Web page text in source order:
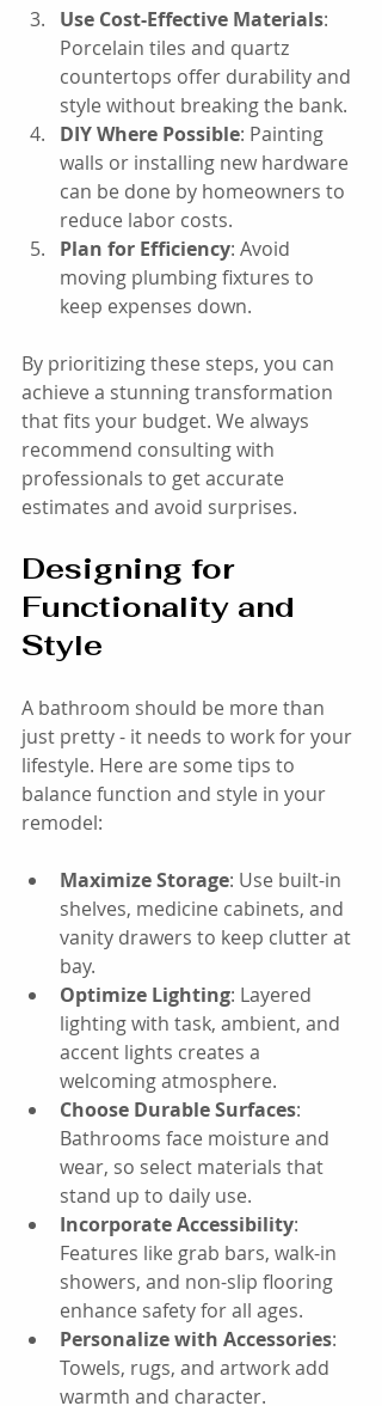
Use Cost-Effective Materials:
Porcelain tiles and quartz
countertops offer durability and
style without breaking the bank.
DIY Where Possible: Painting
walls or installing new hardware
can be done by homeowners to
reduce labor costs.
Plan for Efficiency: Avoid
moving plumbing fixtures to
keep expenses down.
By prioritizing these steps, you can
achieve a stunning transformation
that fits your budget. We always
recommend consulting with
professionals to get accurate
estimates and avoid surprises.
Designing for
Functionality and
Style
A bathroom should be more than
just pretty - it needs to work for your
lifestyle. Here are some tips to
balance function and style in your
remodel:
Maximize Storage: Use built-in
shelves, medicine cabinets, and
vanity drawers to keep clutter at
bay.
Optimize Lighting: Layered
lighting with task, ambient, and
accent lights creates a
welcoming atmosphere.
Choose Durable Surfaces:
Bathrooms face moisture and
wear, so select materials that
stand up to daily use.
Incorporate Accessibility:
Features like grab bars, walk-in
showers, and non-slip flooring
enhance safety for all ages.
Personalize with Accessories:
Towels, rugs, and artwork add
warmth and character.